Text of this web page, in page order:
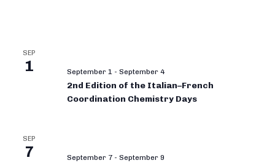
SEP
1 September 1 - September 4
2nd Edition of the Italian–French
Coordination Chemistry Days
SEP
7 September 7 - September 9